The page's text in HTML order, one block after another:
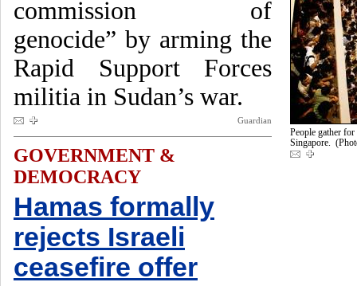
commission of
genocide” by arming the
Rapid Support Forces
militia in Sudan’s war.
Guardian
GOVERNMENT &
DEMOCRACY
Hamas formally
rejects Israeli
ceasefire offer
People gather
Singapore.